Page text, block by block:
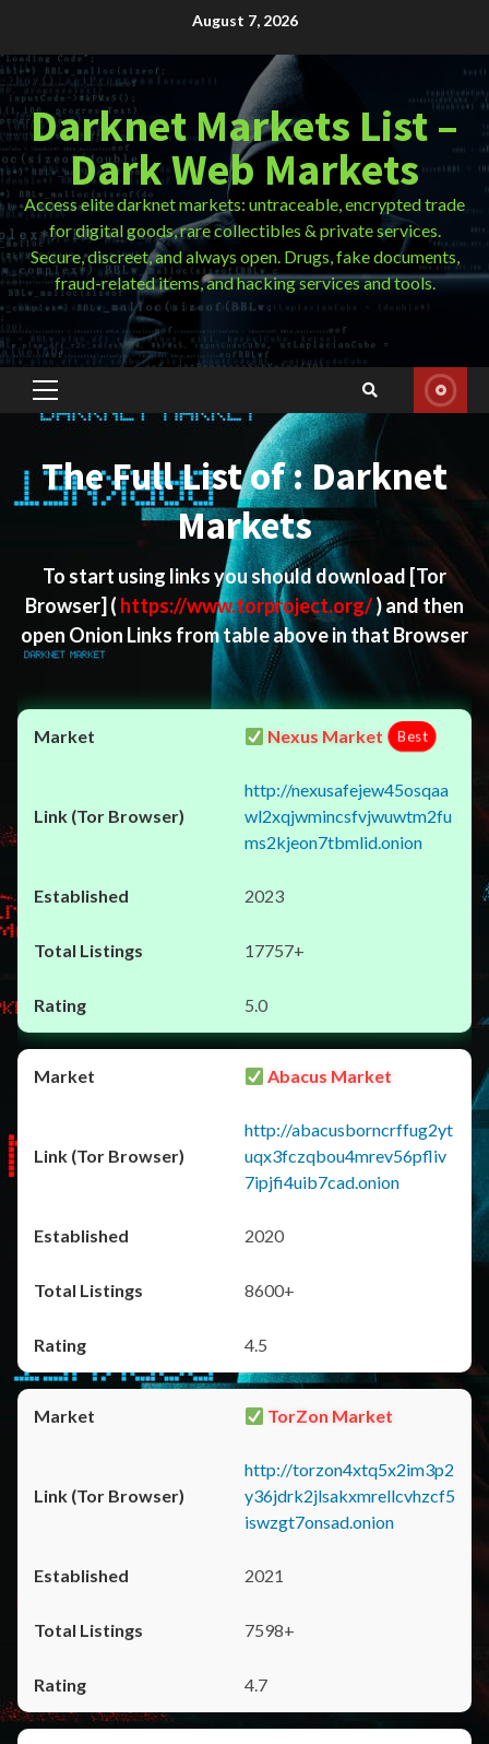
content
August 7, 2026
Darknet Markets List –
Dark Web Markets
Access elite darknet markets: untraceable, encrypted trade
for digital goods, rare collectibles & private services.
Secure, discreet, and always open. Drugs, fake documents,
fraud-related items, and hacking services and tools.
Primary
Menu
The Full List of : Darknet
Markets
To start using links you should download [Tor
Browser] ( https://www.torproject.org/) and then
open Onion Links from table above in that Browser
Nexus Market Best
http://nexusafejew45osqaa
wl2xqjwmincsfvjwuwtm2fu
ms2kjeon7tbmlid.onion
2023
17757+
5.0
Abacus Market
http://abacusborncrffug2yt
uqx3fczqbou4mrev56pfliv
7ipjfi4uib7cad.onion
2020
8600+
4.5
TorZon Market
http://torzon4xtq5x2im3p2
y36jdrk2jlsakxmrellcvhzcf5
iswzgt7onsad.onion
2021
7598+
4.7